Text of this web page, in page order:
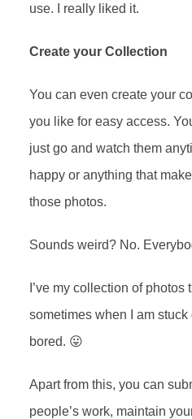
use. I really liked it.
Create your Collection
You can even create your
you like for easy access.
just go and watch them
happy or anything that
those photos.
Sounds weird? No.
I’ve my collection of photos
sometimes when I am
bored. 😛
Apart from this, you can
people’s work, maintain